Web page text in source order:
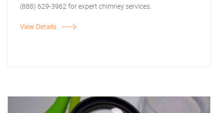
(888) 629-3962 for expert chimney services.
View Details